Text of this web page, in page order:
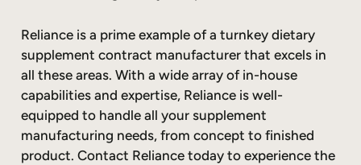
Reliance is a prime example of a turnkey dietary
supplement contract manufacturer that excels in
all these areas. With a wide array of in-house
capabilities and expertise, Reliance is well-
equipped to handle all your supplement
manufacturing needs, from concept to finished
product. Contact Reliance today to experience the